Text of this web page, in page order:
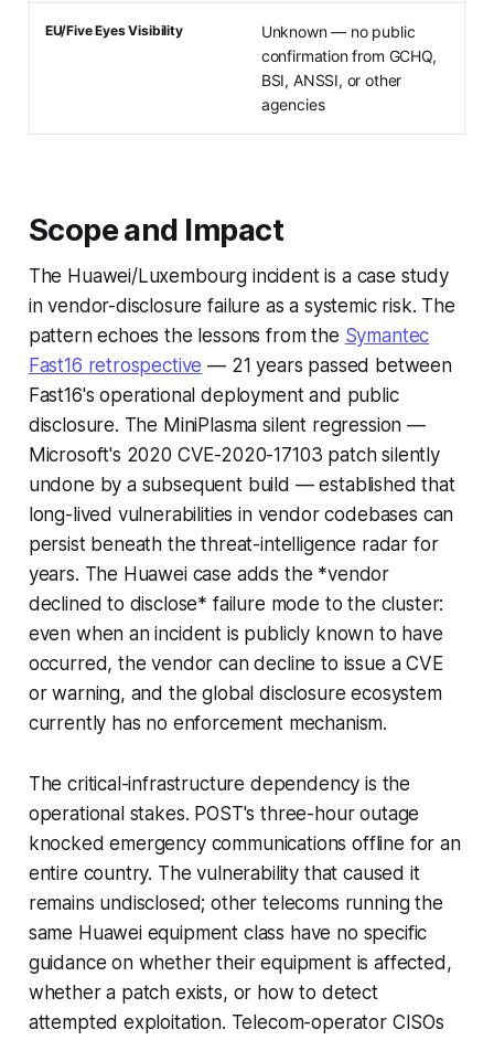
EU/Five Eyes Visibility
Unknown — no public
confirmation from GCHQ,
BSI, ANSSI, or other
agencies
Scope and Impact
The Huawei/Luxembourg incident is a case study
in vendor-disclosure failure as a systemic risk. The
pattern echoes the lessons from the Symantec
Fast16 retrospective — 21 years passed between
Fast16's operational deployment and public
disclosure. The MiniPlasma silent regression —
Microsoft's 2020 CVE-2020-17103 patch silently
undone by a subsequent build — established that
long-lived vulnerabilities in vendor codebases can
persist beneath the threat-intelligence radar for
years. The Huawei case adds the *vendor
declined to disclose* failure mode to the cluster:
even when an incident is publicly known to have
occurred, the vendor can decline to issue a CVE
or warning, and the global disclosure ecosystem
currently has no enforcement mechanism.
The critical-infrastructure dependency is the
operational stakes. POST's three-hour outage
knocked emergency communications offline for an
entire country. The vulnerability that caused it
remains undisclosed; other telecoms running the
same Huawei equipment class have no specific
guidance on whether their equipment is affected,
whether a patch exists, or how to detect
attempted exploitation. Telecom-operator CISOs